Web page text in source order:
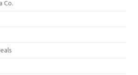
Co.